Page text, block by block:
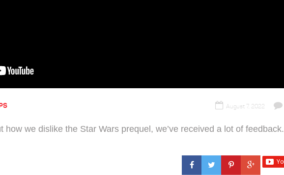
August 7, 2022
how we dislike the Star Wars prequel, we’ve received a lot of feedback.